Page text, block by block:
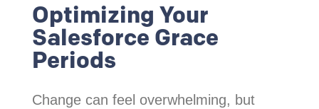
Optimizing Your
Salesforce Grace
Periods
Change can feel overwhelming, but